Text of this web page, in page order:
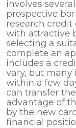
involves
prospective
research
with attractive
selecting a
complete an
includes a
vary, but many
within a few
can transfer
advantage of
by the new
financial